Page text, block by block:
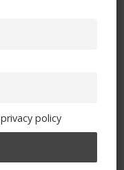
The Legends
policy